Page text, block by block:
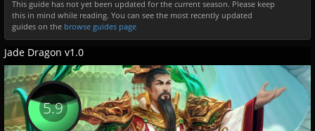
Community
This guide has not yet been updated for the current season. Please keep
this in mind while reading. You can see the most recently updated
guides on the browse guides page
Jade Dragon v1.0
5.9